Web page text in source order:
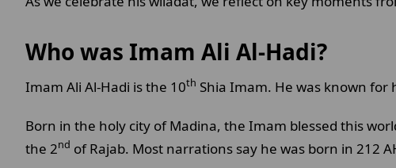
Who was Imam Ali Al-Hadi?
Imam Ali Al-Hadi is the 10th Shia Imam. He was known for
Born in the holy city of Madina, the Imam blessed this
the 2nd of Rajab. Most narrations say he was born in 212